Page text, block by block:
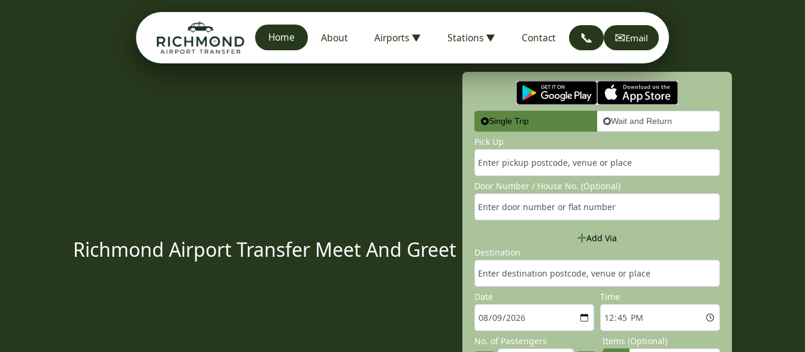
Home About Airports ▼ Stations ▼ Contact 📞 ✉Email
Richmond Airport Transfer Meet And Greet
Single Trip Wait and Return
Pick Up
Door Number / House No. (Optional)
Add Via
Destination
Date Time
No. of Passengers Items (Optional)